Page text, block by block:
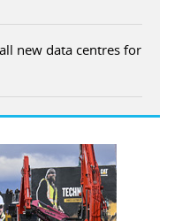
new data centres for